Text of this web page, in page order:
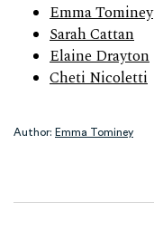
Emma Tominey
Sarah Cattan
Elaine Drayton
Cheti Nicoletti
Author: Emma Tominey